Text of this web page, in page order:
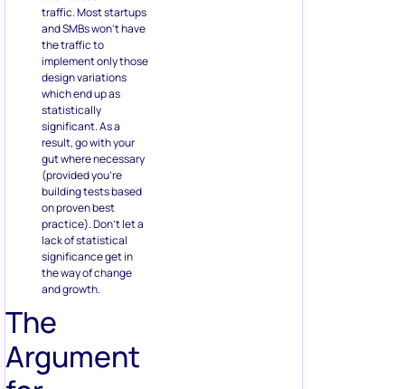
traffic. Most startups
and SMBs won’t have
the traffic to
implement only those
design variations
which end up as
statistically
significant. As a
result, go with your
gut where necessary
(provided you’re
building tests based
on proven best
practice). Don’t let a
lack of statistical
significance get in
the way of change
and growth.
The
Argument